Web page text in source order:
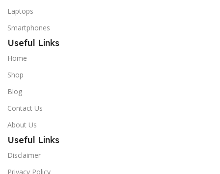
Laptops
Smartphones
Useful Links
Home
Shop
Blog
Contact Us
About Us
Useful Links
Disclaimer
Privacy Policy